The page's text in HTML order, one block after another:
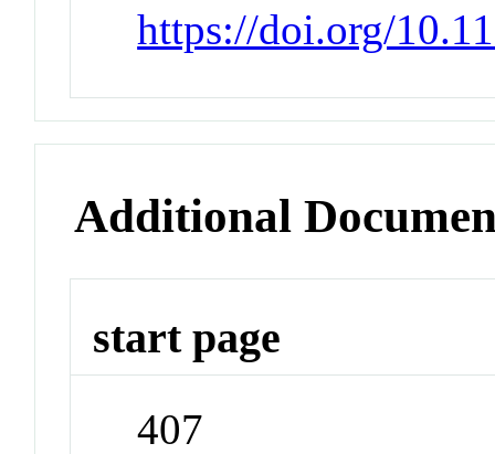
https://doi.org/
Additional
start page
407